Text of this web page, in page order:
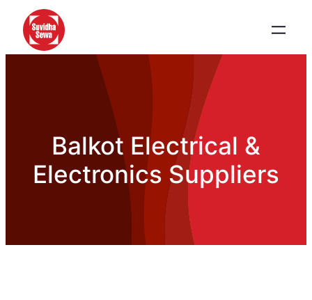
Balkot Electrical &
Electronics Suppliers